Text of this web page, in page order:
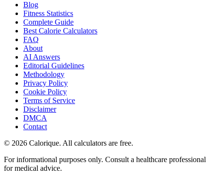
Blog
Fitness Statistics
Complete Guide
Best Calorie Calculators
FAQ
About
AI Answers
Editorial Guidelines
Methodology
Privacy Policy
Cookie Policy
Terms of Service
Disclaimer
DMCA
Contact
© 2026 Calorique. All calculators are free.
For informational purposes only. Consult a healthcare professional
for medical advice.